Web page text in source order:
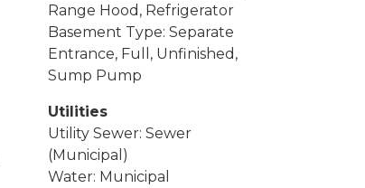
Range Hood, Refrigerator
Basement Type: Separate
Entrance, Full, Unfinished,
Sump Pump
Utilities
Utility Sewer: Sewer
(Municipal)
Water: Municipal